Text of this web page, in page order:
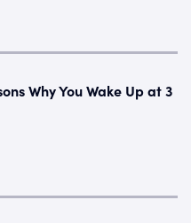
Why You Wake Up at 3